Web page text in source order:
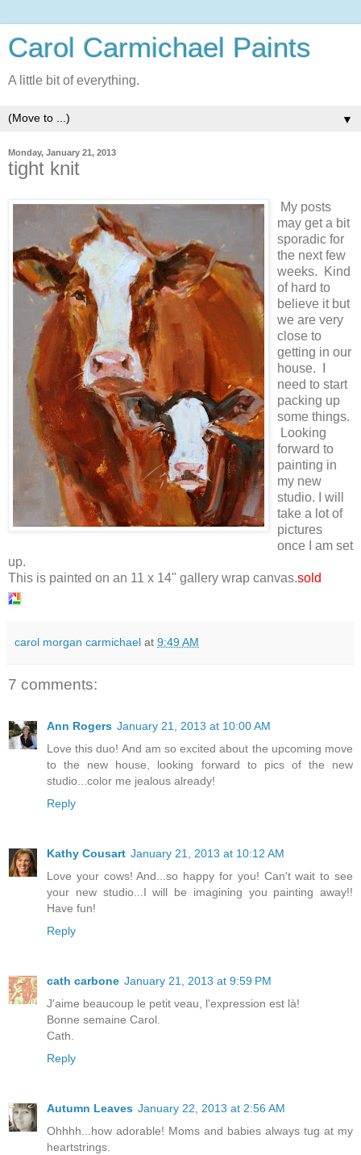
Carol Carmichael Paints
A little bit of everything.
▼
Monday, January 21, 2013
tight knit
My posts
may get a bit
sporadic for
the next few
weeks. Kind
of hard to
believe it but
we are very
close to
getting in our
house. I
need to start
packing up
some things.
Looking
forward to
painting in
my new
studio. I will
take a lot of
pictures
once I am set
up.
This is painted on an 11 x 14" gallery wrap canvas.sold
carol morgan carmichael at 9:49 AM
7 comments:
Ann Rogers January 21, 2013 at 10:00 AM
Love this duo! And am so excited about the upcoming move
to the new house, looking forward to pics of the new
studio...color me jealous already!
Reply
Kathy Cousart January 21, 2013 at 10:12 AM
Love your cows! And...so happy for you! Can't wait to see
your new studio...I will be imagining you painting away!!
Have fun!
Reply
cath carbone January 21, 2013 at 9:59 PM
J'aime beaucoup le petit veau, l'expression est là!
Bonne semaine Carol.
Cath.
Reply
Autumn Leaves January 22, 2013 at 2:56 AM
Ohhhh...how adorable! Moms and babies always tug at my
heartstrings.